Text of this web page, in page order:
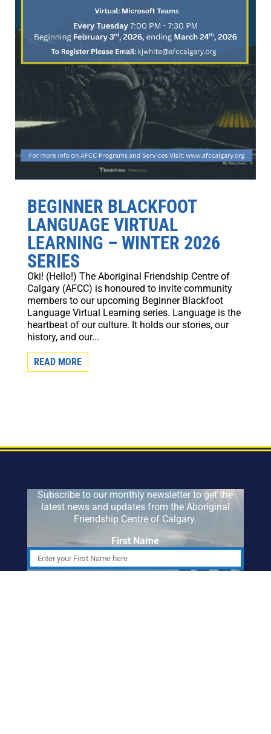
BEGINNER BLACKFOOT
LANGUAGE VIRTUAL
LEARNING – WINTER 2026
SERIES
Oki! (Hello!) The Aboriginal Friendship Centre of
Calgary (AFCC) is honoured to invite community
members to our upcoming Beginner Blackfoot
Language Virtual Learning series. Language is the
heartbeat of our culture. It holds our stories, our
history, and our...
READ MORE
Subscribe to our monthly newsletter to get the
latest news and updates from the Aboriginal
Friendship Centre of Calgary.
First Name